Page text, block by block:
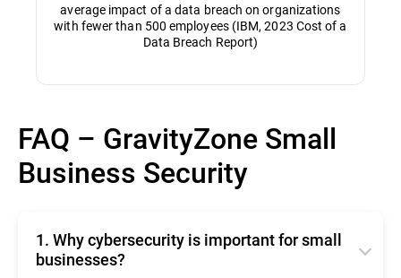
average impact of a data breach on organizations
with fewer than 500 employees (IBM, 2023 Cost of a
Data Breach Report)
FAQ – GravityZone Small
Business Security
1. Why cybersecurity is important for small
businesses?